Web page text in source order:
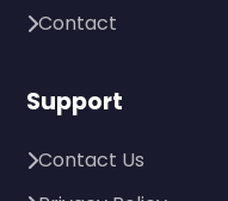
Contact
Support
Contact Us